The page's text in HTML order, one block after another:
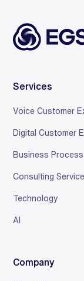
Services
Voice Customer
Digital Customer
Business
Consulting
Technology
AI
Company